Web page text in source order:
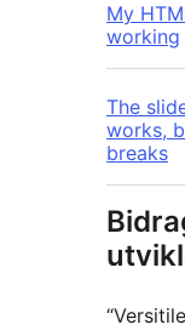
My
working
The
works,
breaks